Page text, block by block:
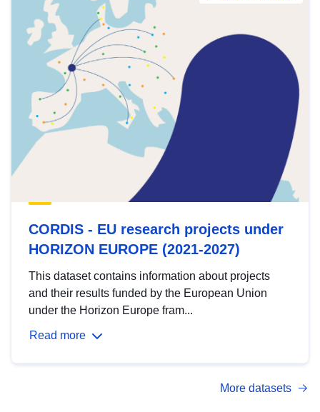
CORDIS - EU research projects under
HORIZON EUROPE (2021-2027)
This dataset contains information about projects
and their results funded by the European Union
under the Horizon Europe fram...
Read more
More datasets